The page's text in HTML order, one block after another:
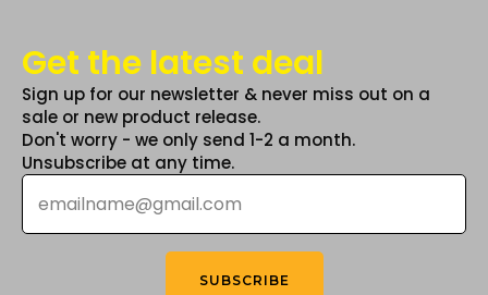
Get the latest deal
Sign up for our newsletter & never miss out on a
sale or new product release.
Don't worry - we only send 1-2 a month.
Unsubscribe at any time.
Email
SUBSCRIBE